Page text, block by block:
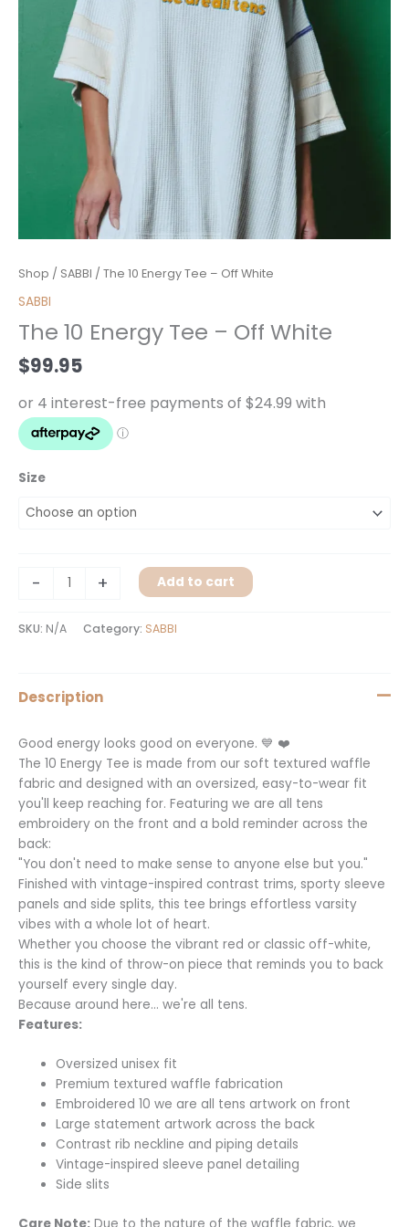
Shop / SABBI / The 10 Energy Tee – Off White
SABBI
The 10 Energy Tee – Off White
$99.95
Size
-
The
10
Tee
-
Off
White
quantity
+ Add to cart
SKU: N/A Category: SABBI
Description
Good energy looks good on everyone. 💙 ❤️
The 10 Energy Tee is made from our soft textured waffle
fabric and designed with an oversized, easy-to-wear fit
you'll keep reaching for. Featuring we are all tens
embroidery on the front and a bold reminder across the
back:
"You don't need to make sense to anyone else but you."
Finished with vintage-inspired contrast trims, sporty sleeve
panels and side splits, this tee brings effortless varsity
vibes with a whole lot of heart.
Whether you choose the vibrant red or classic off-white,
this is the kind of throw-on piece that reminds you to back
yourself every single day.
Because around here… we're all tens.
Features:
Oversized unisex fit
Premium textured waffle fabrication
Embroidered 10 we are all tens artwork on front
Large statement artwork across the back
Contrast rib neckline and piping details
Vintage-inspired sleeve panel detailing
Side slits